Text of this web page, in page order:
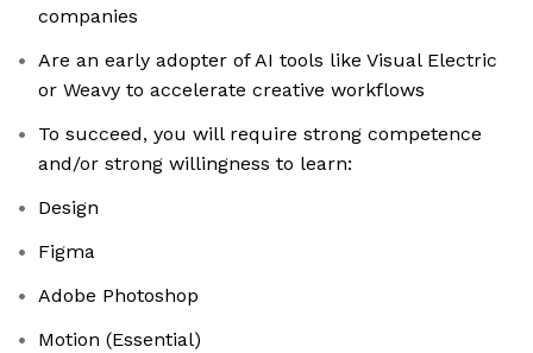
companies
Are an early adopter of AI tools like Visual Electric
or Weavy to accelerate creative workflows
To succeed, you will require strong competence
and/or strong willingness to learn:
Design
Figma
Adobe Photoshop
Motion (Essential)